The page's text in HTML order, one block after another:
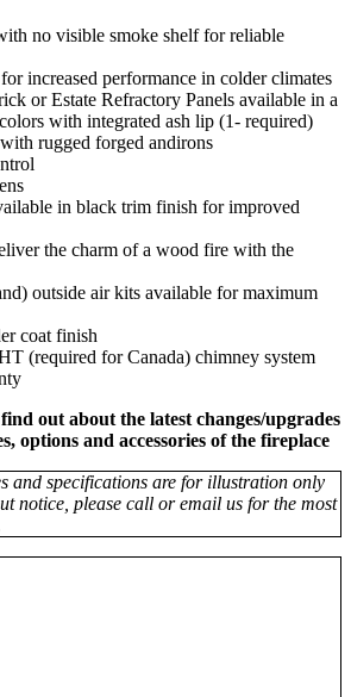
no visible smoke shelf for reliable
increased performance in colder climates
or Estate Refractory Panels available in a
with integrated ash lip (1- required)
rugged forged andirons
in black trim finish for improved
the charm of a wood fire with the
outside air kits available for maximum
coat finish
(required for Canada) chimney system
out about the latest changes/upgrades
options and accessories of the fireplace
and specifications are for illustration only
notice, please call or email us for the most